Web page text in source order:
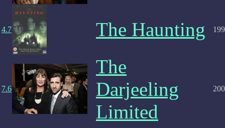
4.7 The Haunting
7.6
The
Darjeeling
Limited